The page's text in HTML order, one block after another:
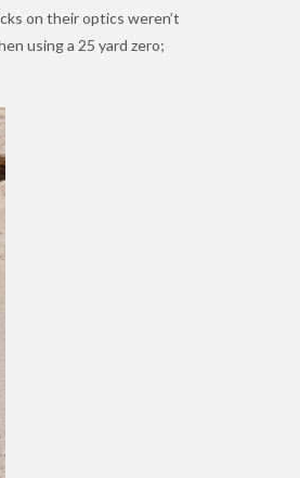
on their optics weren’t
using a 25 yard zero;